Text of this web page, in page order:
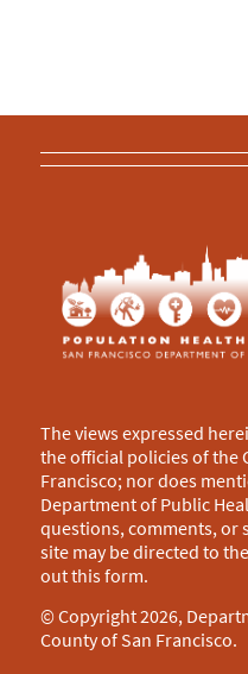
The views expressed
the official policies of the
Francisco; nor does
Department of Public
questions, comments, or
site may be directed to
out thisform.
© Copyright 2026,
County of San Francisco.